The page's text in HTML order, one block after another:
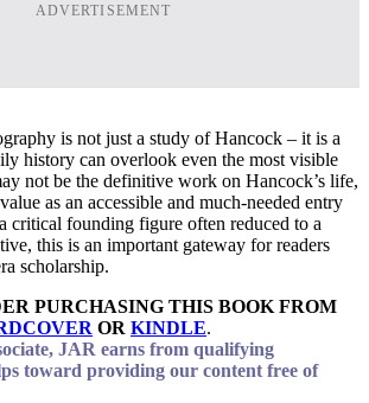
ADVERTISEMENT
is not just a study of Hancock – it is a
history can overlook even the most visible
not be the definitive work on Hancock’s life,
as an accessible and much-needed entry
critical founding figure often reduced to a
this is an important gateway for readers
scholarship.
PURCHASING THIS BOOK FROM
OR KINDLE.
JAR earns from qualifying
toward providing our content free of